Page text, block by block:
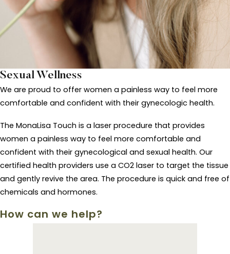
Sexual Wellness
We are proud to offer women a painless way to feel more
comfortable and confident with their gynecologic health.
The MonaLisa Touch is a laser procedure that provides
women a painless way to feel more comfortable and
confident with their gynecological and sexual health. Our
certified health providers use a CO2 laser to target the tissue
and gently revive the area. The procedure is quick and free of
chemicals and hormones.
How can we help?